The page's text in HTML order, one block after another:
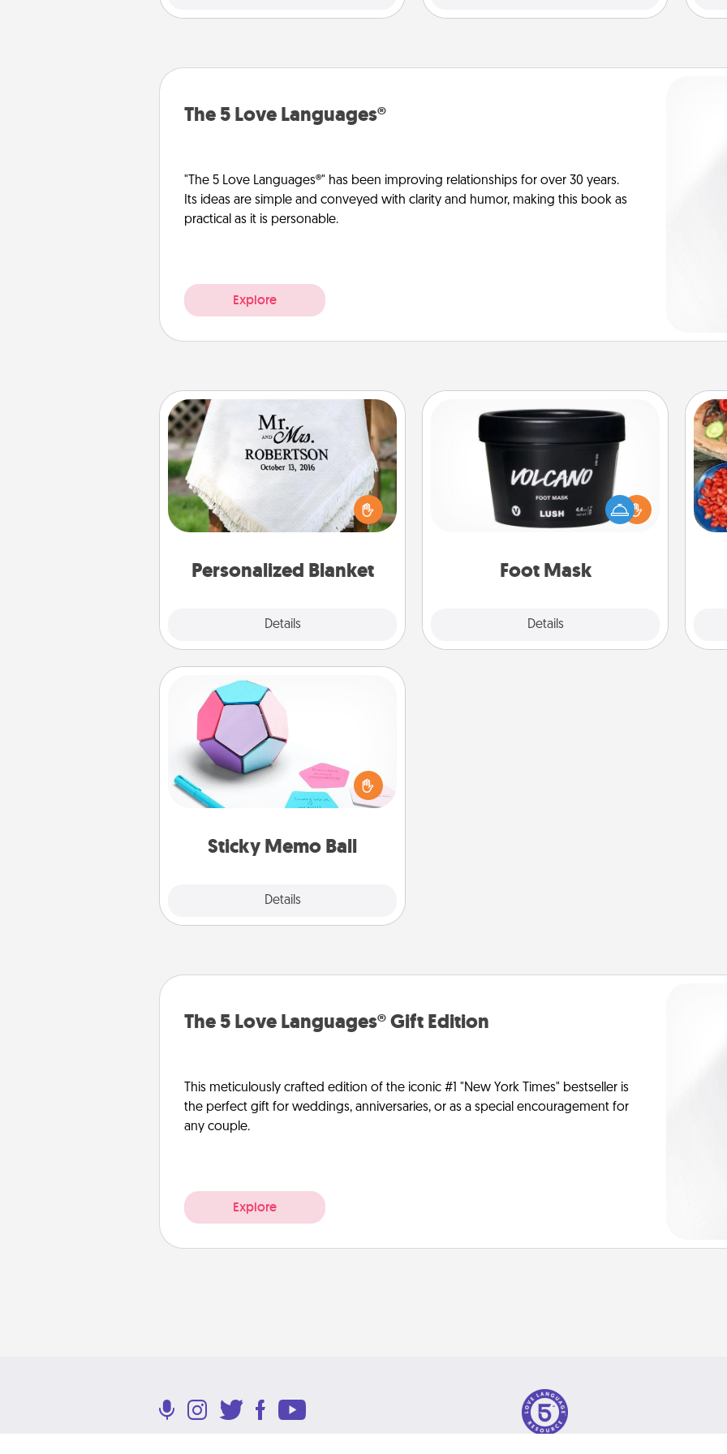
The 5 Love Languages®
"The 5 Love Languages®" has been improving relationships for over 30 years.
Its ideas are simple and conveyed with clarity and humor, making this book as
practical as it is personable.
Explore
Personalized Blanket
Details
Personalized Blanket
Who wouldn't want a personalized
throw blanket for snuggling on the
couch together?
Foot Mask
Details
Foot Mask
Pamper your partner with the gift a
foot mask and commit to apply it
Sticky Memo Ball
Details
Sticky Memo Ball
Take turns writing your favorite
expressions of touches on each
sticky note of the memo ball. Then
play a game—rolling the memo ball
and doing whatever suggestion
tanks are full.
The 5 Love Languages® Gift Edition
This meticulously crafted edition of the iconic #1 "New York Times" bestseller is
the perfect gift for weddings, anniversaries, or as a special encouragement for
any couple.
Explore